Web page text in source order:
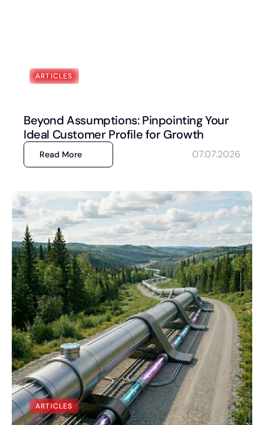
ARTICLES
Beyond Assumptions: Pinpointing Your
Ideal Customer Profile for Growth
Read More 07.07.2026
ARTICLES